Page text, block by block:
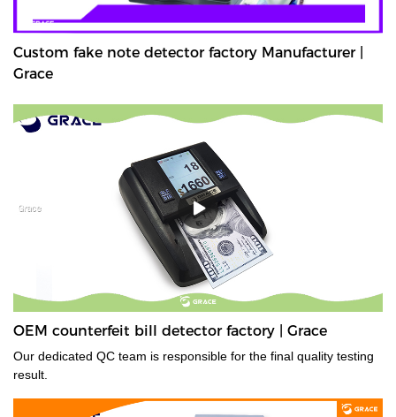
Custom fake note detector factory Manufacturer |
Grace
OEM counterfeit bill detector factory | Grace
Our dedicated QC team is responsible for the final quality testing
result.